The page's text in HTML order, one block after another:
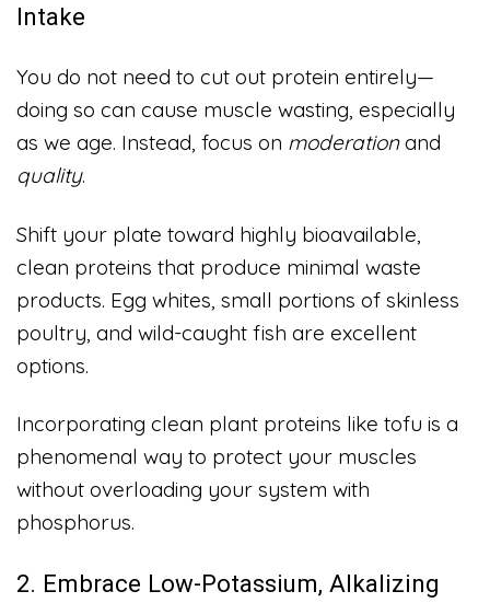
Intake
You do not need to cut out protein entirely—
doing so can cause muscle wasting, especially
as we age. Instead, focus on moderationand
quality.
Shift your plate toward highly bioavailable,
clean proteins that produce minimal waste
products. Egg whites, small portions of skinless
poultry, and wild-caught fish are excellent
options.
Incorporating clean plant proteins like tofu is a
phenomenal way to protect your muscles
without overloading your system with
phosphorus.
2. Embrace Low-Potassium, Alkalizing